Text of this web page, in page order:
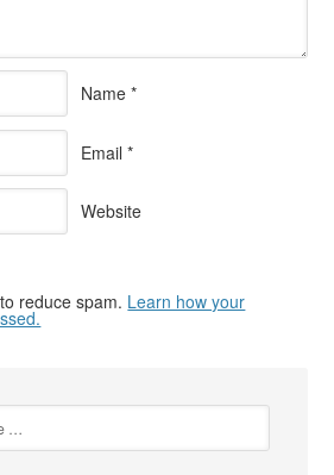
Name *
Email *
Website
reduce spam. Learn how your